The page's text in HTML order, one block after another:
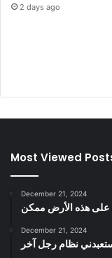
2 days ago
Most Viewed
December 21, 2024
على هذه الأرض ممكن
December 21, 2024
نظام رجل آخر